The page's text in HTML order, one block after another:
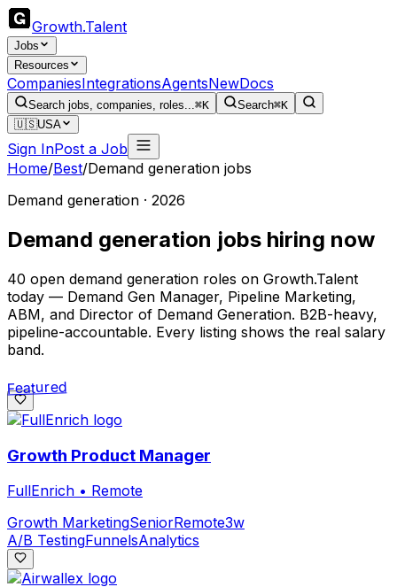
Growth.Talent
Jobs
Resources
CompaniesIntegrationsAgentsNewDocs
Search jobs, companies, roles...⌘K Search⌘K
🇺🇸USA
Sign InPost a Job
Home/Best/Demand generation jobs
Demand generation · 2026
Demand generation jobs hiring now
40 open demand generation roles on Growth.Talent
today — Demand Gen Manager, Pipeline Marketing,
ABM, and Director of Demand Generation. B2B-heavy,
pipeline-accountable. Every listing shows the real salary
band.
Featured
Growth Product Manager
FullEnrich • Remote
Growth MarketingSeniorRemote3w
A/B TestingFunnelsAnalytics